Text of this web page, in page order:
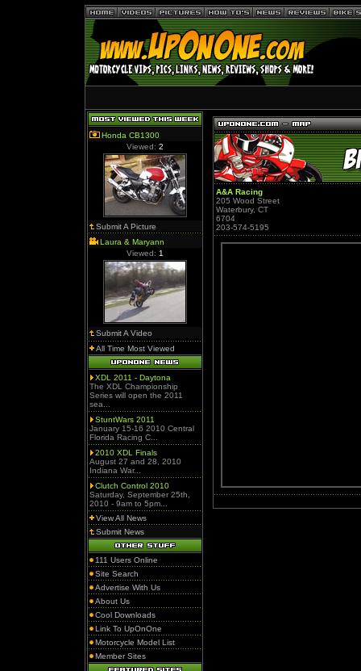
Honda CB1300
Viewed: 2
Submit A Picture
Laura & Maryann
Viewed: 1
Submit A Video
All Time Most Viewed
XDL 2011 - Daytona
The XDL Championship
Series will open the 2011
sea...
StuntWars 2011
January 15-16 2010 Central
Florida Racing C...
2010 XDL Finals
August 27 and 28, 2010
Indiana War...
Clutch Control 2010
Saturday, September 25th,
2010 - 9am to 5pm...
View All News
Submit News
111 Users Online
Site Search
Advertise With Us
About Us
Cool Downloads
Link To UpOnOne
Motorcycle Model List
Member Sites
A&A Racing
205 Wood Street
Waterbury, CT
6704
203-574-5195